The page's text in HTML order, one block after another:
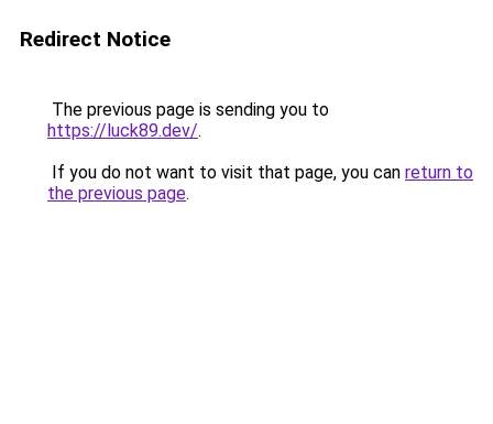
Redirect Notice
The previous page is sending you to
https://luck89.dev/.
If you do not want to visit that page, you can return to
the previous page.